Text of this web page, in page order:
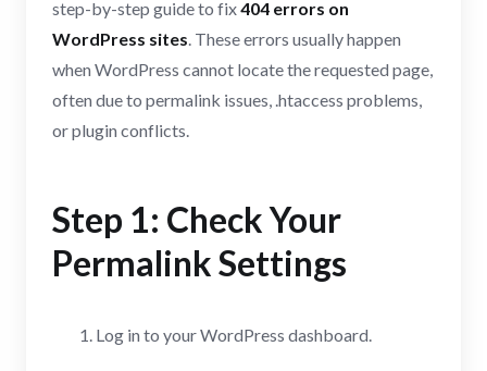
step-by-step guide to fix404 errors on
WordPress sites. These errors usually happen
when WordPress cannot locate the requested page,
often due to permalink issues, .htaccess problems,
or plugin conflicts.
Step 1: Check Your
Permalink Settings
Log in to your WordPress dashboard.